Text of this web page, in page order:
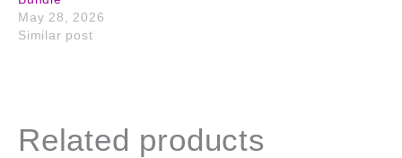
May 28, 2026
Similar post
Related products